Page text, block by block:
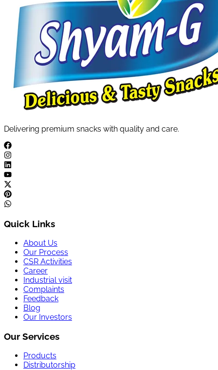
Delivering premium snacks with quality and care.
Quick Links
About Us
Our Process
CSR Activities
Career
Industrial visit
Complaints
Feedback
Blog
Our Investors
Our Services
Products
Distributorship